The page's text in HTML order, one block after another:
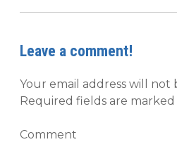
Leave a comment!
Your email address will not
Required fields are marked
Comment